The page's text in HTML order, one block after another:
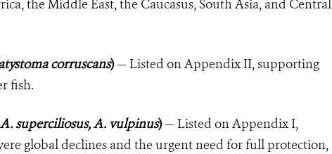
the Middle East, the Caucasus, South Asia, and Central
corruscans)— Listed on Appendix II, supporting
fish.
superciliosus, A. vulpinus)— Listed on Appendix I,
global declines and the urgent need for full protection,